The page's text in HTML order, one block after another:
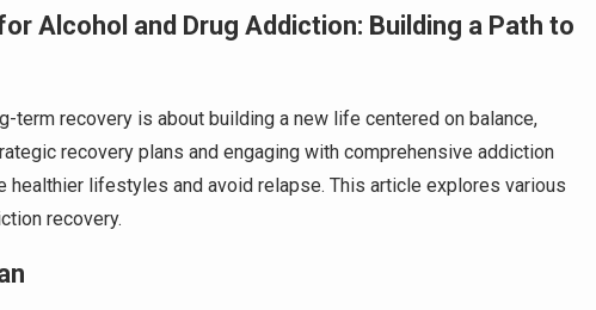
Alcohol and Drug Addiction: Building a Path to
term recovery is about building a new life centered on balance,
recovery plans and engaging with comprehensive addiction
healthier lifestyles and avoid relapse. This article explores various
recovery.